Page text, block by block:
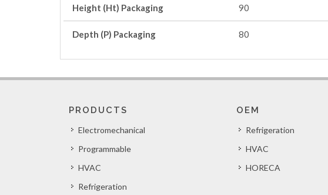
Height (Ht) Packaging 90
Depth (P) Packaging 80
PRODUCTS
Electromechanical
Programmable
HVAC
Refrigeration
OEM
Refrigeration
HVAC
HORECA